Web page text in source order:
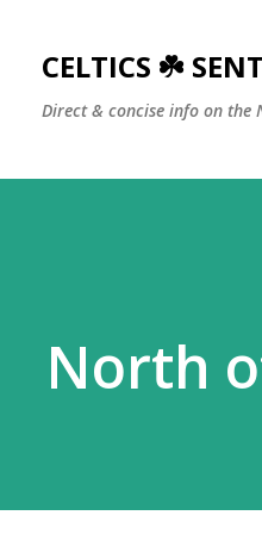
CELTICS ☘️
Direct & concise info on the
North